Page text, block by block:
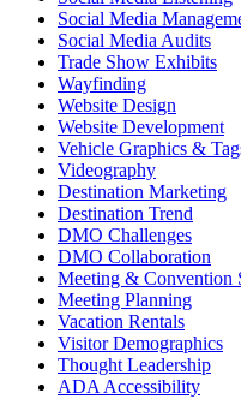
Social Media
Social Media Audits
Trade Show Exhibits
Wayfinding
Website Design
Website Development
Vehicle Graphics &
Videography
Destination Marketing
Destination Trend
DMO Challenges
DMO Collaboration
Meeting & Convention
Meeting Planning
Vacation Rentals
Visitor Demographics
Thought Leadership
ADA Accessibility